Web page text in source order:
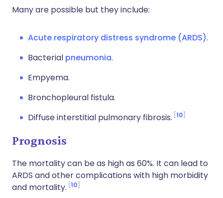
Many are possible but they include:
Acute respiratory distress syndrome (ARDS).
Bacterial pneumonia.
Empyema.
Bronchopleural fistula.
Diffuse interstitial pulmonary fibrosis. 10
Prognosis
The mortality can be as high as 60%. It can lead to
ARDS and other complications with high morbidity
and mortality. 10